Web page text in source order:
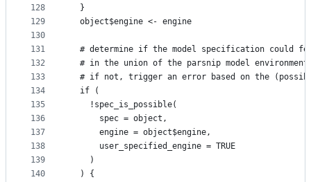
128
129
130
131
132
133
134
135
136
137
138
139
140
  }
  object$engine <- engine
# determine if the model specification could
# in the union of the parsnip model
# if not, trigger an error based on the
  if (
    !spec_is_possible(
      spec = object,
      engine = object$engine,
      user_specified_engine = TRUE
    )
  ) {